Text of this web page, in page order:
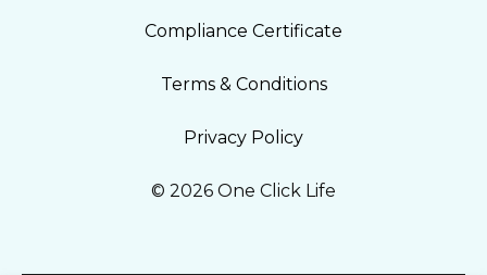
© 2026 One Click Life
Privacy Policy
Terms & Conditions
Compliance Certificate